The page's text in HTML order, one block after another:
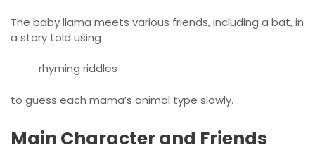
The baby llama meets various friends, including a bat, in
a story told using
rhyming riddles
to guess each mama’s animal type slowly.
Main Character and Friends